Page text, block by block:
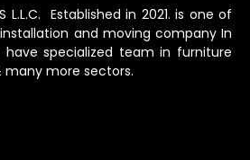
L.L.C. Established in 2021. is one of
and moving company In
have specialized team in furniture
more sectors.